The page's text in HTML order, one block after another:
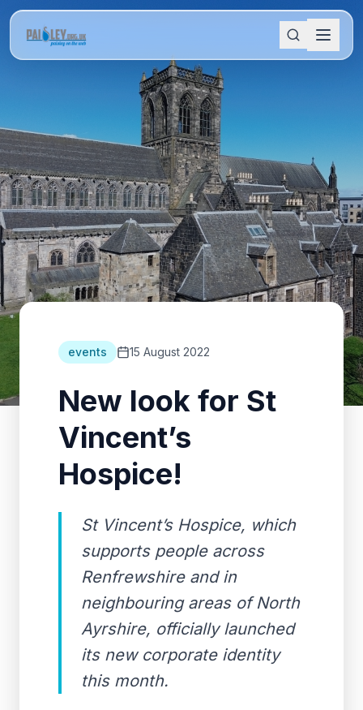
events 15 August 2022
New look for St
Vincent’s
Hospice!
St Vincent’s Hospice, which
supports people across
Renfrewshire and in
neighbouring areas of North
Ayrshire, officially launched
its new corporate identity
this month.